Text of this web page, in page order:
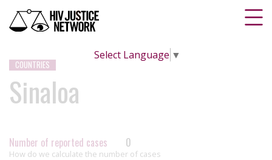
Select Language ▼
COUNTRIES
Sinaloa
Number of reported cases 0
How do we calculate the number of cases